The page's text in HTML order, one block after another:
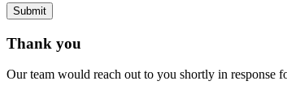
Submit
Thank you
Our team would reach out to you shortly in response